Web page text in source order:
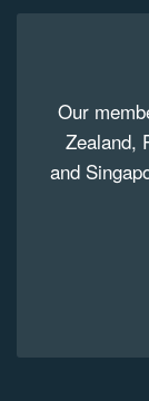
Our
Zealand,
and